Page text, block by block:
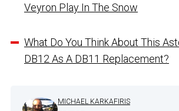
Veyron Play In The Snow
What Do You Think About This
DB12 As A DB11 Replacement?
MICHAEL KARKAFIRIS